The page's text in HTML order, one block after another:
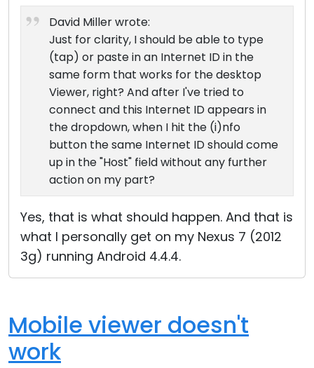
David Miller wrote:
Just for clarity, I should be able to type
(tap) or paste in an Internet ID in the
same form that works for the desktop
Viewer, right? And after I've tried to
connect and this Internet ID appears in
the dropdown, when I hit the (i)nfo
button the same Internet ID should come
up in the "Host" field without any further
action on my part?
Yes, that is what should happen. And that is
what I personally get on my Nexus 7 (2012
3g) running Android 4.4.4.
Mobile viewer doesn't
work